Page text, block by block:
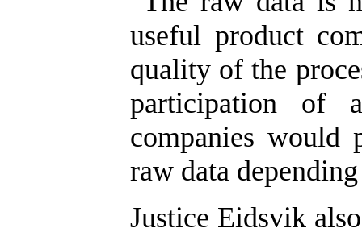
useful product
quality of the
participation of
companies would
raw data
Justice Eidsvik